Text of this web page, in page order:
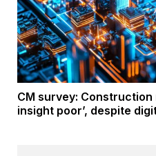
CM survey:
insight poor’, despite